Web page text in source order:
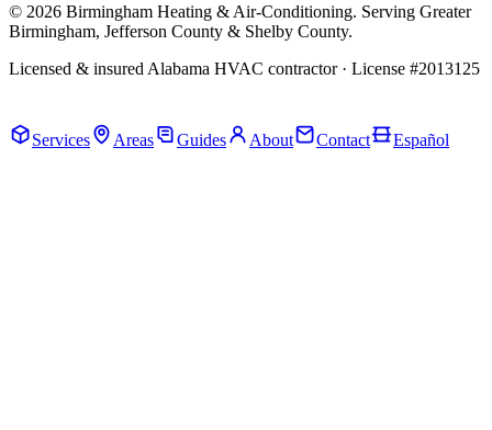
© 2026 Birmingham Heating & Air-Conditioning. Serving Greater
Birmingham, Jefferson County & Shelby County.
Licensed & insured Alabama HVAC contractor · License #2013125
Services
Areas Guides About Contact Español